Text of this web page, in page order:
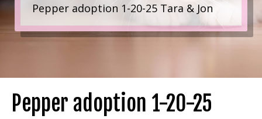
Pepper adoption 1-20-25 Tara & Jon
Pepper adoption 1-20-25